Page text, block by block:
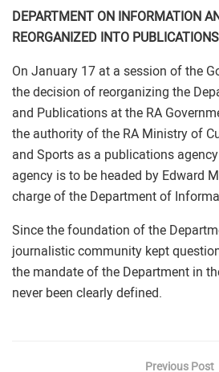
DEPARTMENT ON INFORMATION
REORGANIZED INTO
On January 17 at a session of the
the decision of reorganizing the
and Publications at the RA
the authority of the RA Ministry of
and Sports as a publications
agency is to be headed by Edward
charge of the Department of
Since the foundation of the
journalistic community kept
the mandate of the Department in
never been clearly defined.
Previous Post